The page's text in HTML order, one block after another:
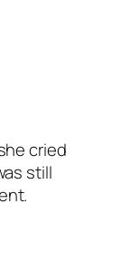
cried
still